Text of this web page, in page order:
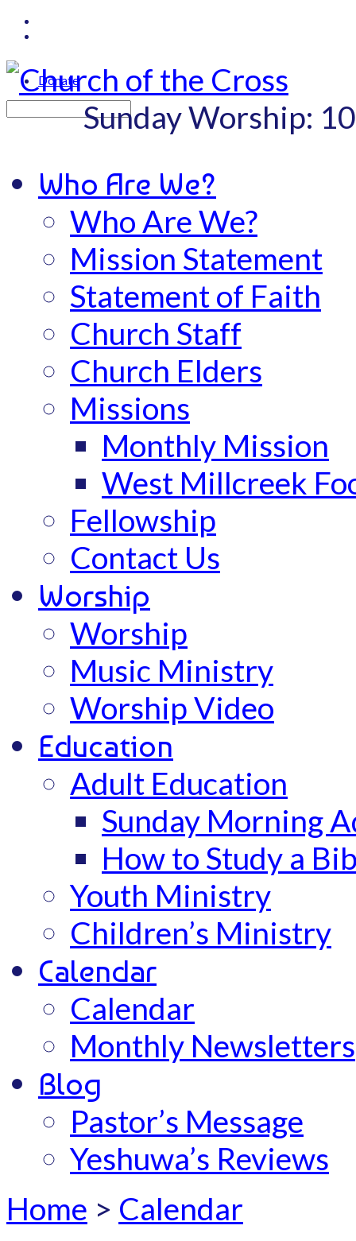
Donate
Sunday Worship:
Who Are We?
Who Are We?
Mission Statement
Statement of Faith
Church Staff
Church Elders
Missions
Monthly Mission
West Millcreek
Fellowship
Contact Us
Worship
Worship
Music Ministry
Worship Video
Education
Adult Education
Sunday Morning
How to Study a
Youth Ministry
Children’s Ministry
Calendar
Calendar
Monthly Newsletters
Blog
Pastor’s Message
Yeshuwa’s Reviews
Home > Calendar